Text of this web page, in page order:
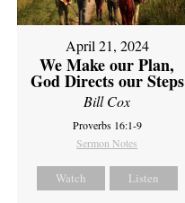
April 21, 2024
We Make our Plan,
God Directs our Steps
Bill Cox
Proverbs 16:1-9
Sermon Notes
Watch Listen